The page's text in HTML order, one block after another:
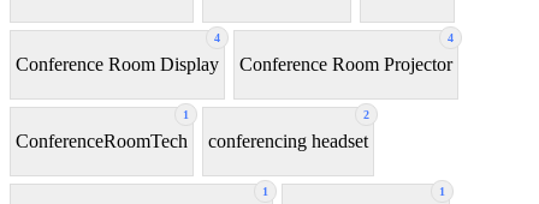
4
Conference Room Display
4
Conference Room Projector
1
ConferenceRoomTech
2
conferencing headset
1 1